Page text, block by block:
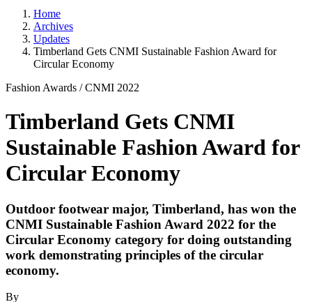
Home
Archives
Updates
Timberland Gets CNMI Sustainable Fashion Award for
Circular Economy
Fashion Awards /CNMI 2022
Timberland Gets CNMI
Sustainable Fashion Award for
Circular Economy
Outdoor footwear major, Timberland, has won the
CNMI Sustainable Fashion Award 2022 for the
Circular Economy category for doing outstanding
work demonstrating principles of the circular
economy.
By